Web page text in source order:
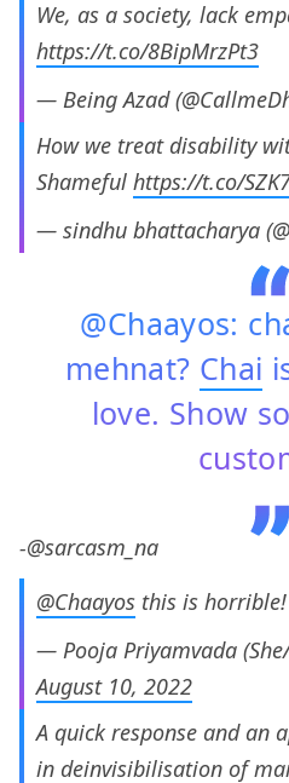
We, as a society, lack
https://t.co/8BipMrzPt3
— Being Azad
How we treat disability
Shameful https://t.co/
— sindhu bhattacharya
@Chaayos:
mehnat? Chai
love. Show
-@sarcasm_na
@Chaayos this is horrible!
— Pooja Priyamvada
August 10, 2022
A quick response and an
in deinvisibilisation of